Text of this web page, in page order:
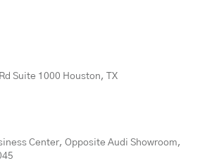
Suite 1000 Houston, TX
Center, Opposite Audi Showroom,